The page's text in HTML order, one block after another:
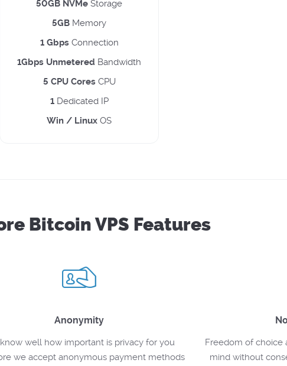
50GB NVMe Storage
5GB Memory
1 Gbps Connection
1Gbps Unmetered Bandwidth
5 CPU Cores CPU
1 Dedicated IP
Win / Linux OS
Bitcoin VPS Features
Anonymity
well how important is privacy for you
we accept anonymous payment methods
Freedom of choice
mind without